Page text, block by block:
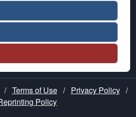
/ Terms of Use / Privacy Policy /
Policy